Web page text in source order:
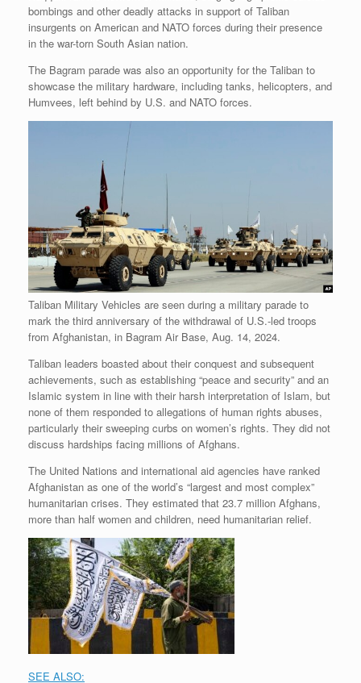
bombings and other deadly attacks in support of Taliban
insurgents on American and NATO forces during their presence
in the war-torn South Asian nation.
The Bagram parade was also an opportunity for the Taliban to
showcase the military hardware, including tanks, helicopters, and
Humvees, left behind by U.S. and NATO forces.
Taliban Military Vehicles are seen during a military parade to
mark the third anniversary of the withdrawal of U.S.-led troops
from Afghanistan, in Bagram Air Base, Aug. 14, 2024.
Taliban leaders boasted about their conquest and subsequent
achievements, such as establishing “peace and security” and an
Islamic system in line with their harsh interpretation of Islam, but
none of them responded to allegations of human rights abuses,
particularly their sweeping curbs on women’s rights. They did not
discuss hardships facing millions of Afghans.
The United Nations and international aid agencies have ranked
Afghanistan as one of the world’s “largest and most complex”
humanitarian crises. They estimated that 23.7 million Afghans,
more than half women and children, need humanitarian relief.
SEE ALSO: